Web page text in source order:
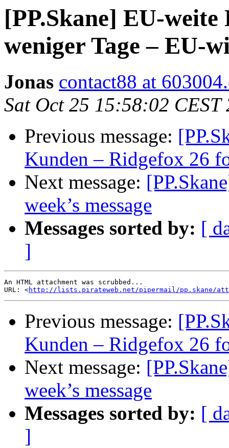
[PP.Skane] EU-
weniger Tage – EU-
Jonas contact88 at
Sat Oct 25 15:58:02 CEST
Previous message:
Kunden – Ridgefox 26
Next message:
week’s message
Messages sorted by: [
]
An HTML attachment was scrubbed...
URL: <http://lists.pirateweb.net/pipermail/pp.skane/
Previous message:
Kunden – Ridgefox 26
Next message:
week’s message
Messages sorted by: [
]